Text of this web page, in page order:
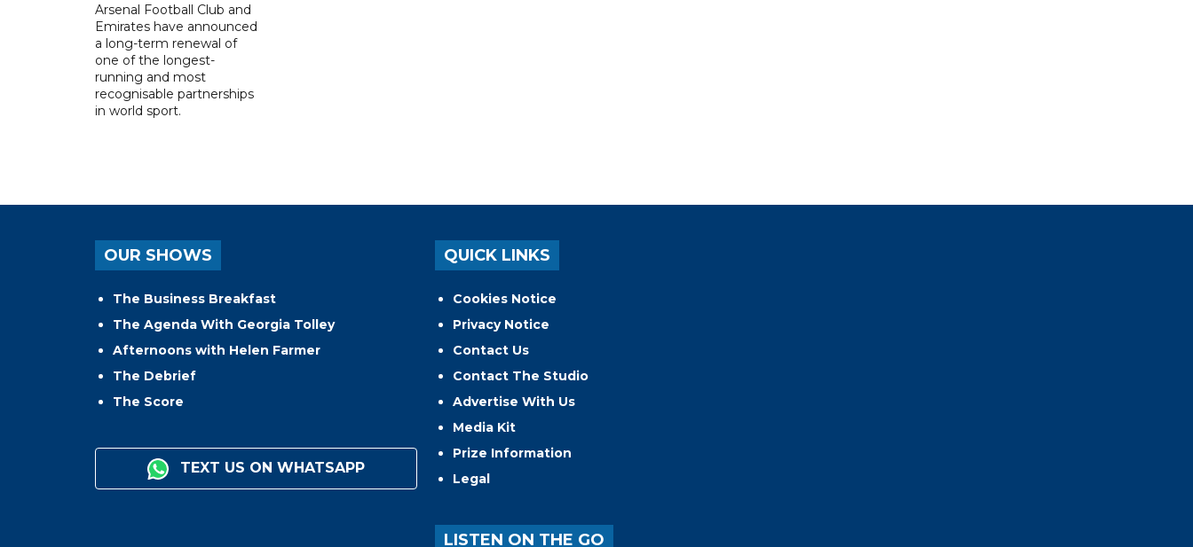
Arsenal Football Club and
Emirates have announced
a long-term renewal of
one of the longest-
running and most
recognisable partnerships
in world sport.
OUR SHOWS
The Business Breakfast
The Agenda With Georgia Tolley
Afternoons with Helen Farmer
The Debrief
The Score
TEXT US ON WHATSAPP
QUICK LINKS
Cookies Notice
Privacy Notice
Contact Us
Contact The Studio
Advertise With Us
Media Kit
Prize Information
Legal
LISTEN ON THE GO